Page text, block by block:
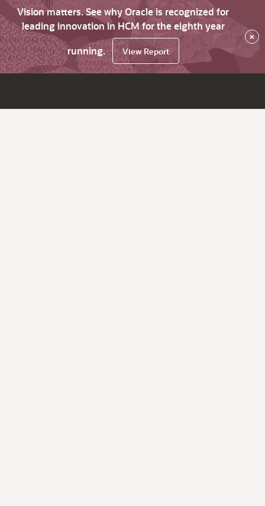
Vision matters. See why Oracle is recognized for
leading innovation in HCM for the eighth year
running.
View Report
×